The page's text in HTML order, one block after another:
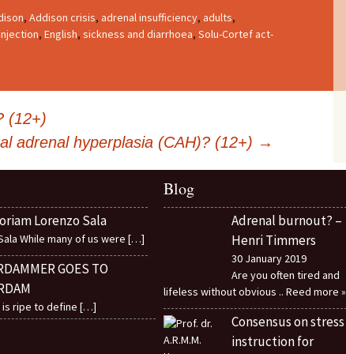
, Addison crisis, adrenal insufficiency, adults,
, English, sickness and diarrhoea, Solu-Cortef act-
(12+)
adrenal hyperplasia (CAH)? (12+) →
Lorenzo Sala
While many of us were […]
GOES TO
is ripe to define […]
Blog
Adrenal burnout? –
Henri Timmers
30 January 2019
Are you often tired and
lifeless without obvious .. Reed more »
Consensus on stress
instruction for